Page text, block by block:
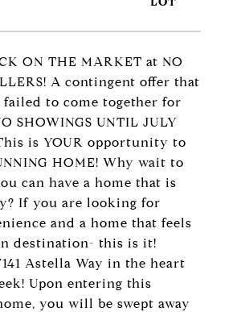
ON THE MARKET at NO
A contingent offer that
failed to come together for
SHOWINGS UNTIL JULY
is YOUR opportunity to
HOME! Why wait to
can have a home that is
If you are looking for
and a home that feels
destination- this is it!
Astella Way in the heart
Upon entering this
you will be swept away